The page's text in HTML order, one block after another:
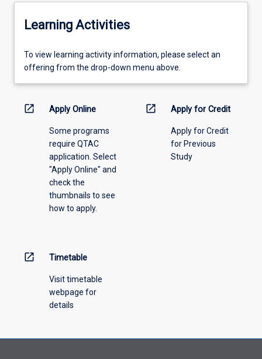
Learning Activities
To
view
information,
offering
To view learning activity information, please select an
offering from the drop-down menu above.
open_in_new Apply Online
Some programs
require QTAC
application. Select
"Apply Online" and
check the
thumbnails to see
how to apply.
open_in_new Apply for Credit
Apply for Credit
for Previous
Study
open_in_new Timetable
Visit timetable
webpage for
details